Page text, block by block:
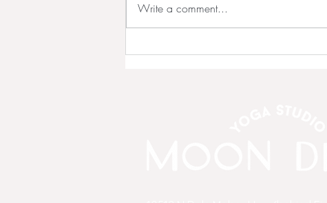
💗 NEW OWNERS Continue
Write a comment...